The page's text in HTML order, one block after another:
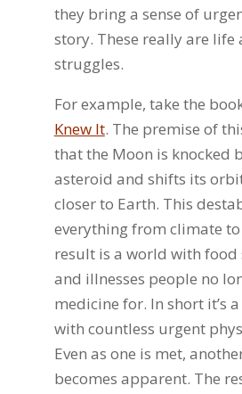
they bring a sense of
story. These really are life
struggles.
For example, take the
Knew It. The premise of
that the Moon is knocked
asteroid and shifts its
closer to Earth. This
everything from climate to
result is a world with food
and illnesses people no
medicine for. In short it’s
with countless urgent
Even as one is met,
becomes apparent. The